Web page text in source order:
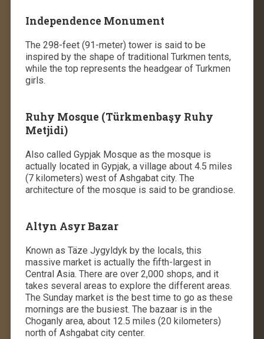
Independence Monument
The 298-feet (91-meter) tower is said to be
inspired by the shape of traditional Turkmen tents,
while the top represents the headgear of Turkmen
girls.
Ruhy Mosque (Türkmenbaşy Ruhy
Metjidi)
Also called Gypjak Mosque as the mosque is
actually located in Gypjak, a village about 4.5 miles
(7 kilometers) west of Ashgabat city. The
architecture of the mosque is said to be grandiose.
Altyn Asyr Bazar
Known as Täze Jygyldyk by the locals, this
massive market is actually the fifth-largest in
Central Asia. There are over 2,000 shops, and it
takes several areas to explore the different areas.
The Sunday market is the best time to go as these
mornings are the busiest. The bazaar is in the
Choganly area, about 12.5 miles (20 kilometers)
north of Ashgabat city center.